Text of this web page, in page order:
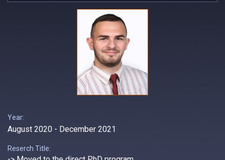
Year:
August 2020 - December 2021
Reserch Title: